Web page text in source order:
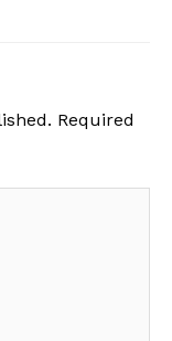
Required